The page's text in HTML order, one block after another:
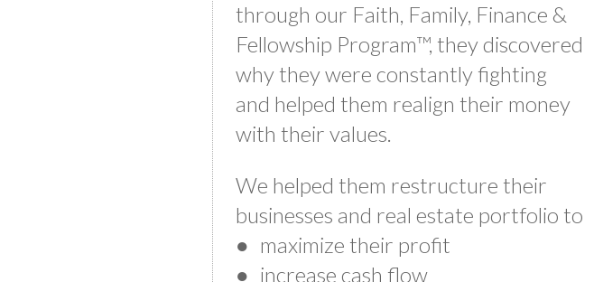
through our Faith, Family, Finance &
Fellowship Program™, they discovered
why they were constantly fighting
and helped them realign their money
with their values.
We helped them restructure their
businesses and real estate portfolio to
● maximize their profit
● increase cash flow